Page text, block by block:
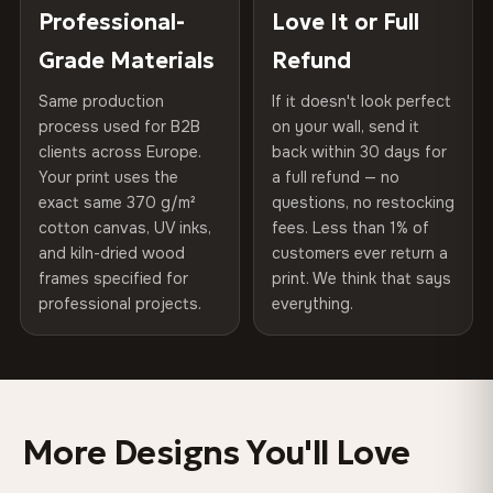
75% Cotton, 25% Polyester
300 g/m² · Matte finish
100% Cotton
370 g/m² · Premium matte finish
SHIPPING & CUSTOM SIZES
Ships across the EU. Custom sizes available on request.
Looks Better Than the Photos
Hanging System
Ready to hang — hardware
Protective Coating UV-resistant varnish
Indoor/Outdoor Indoor use recommended
Made In Bulgaria, EU
Product Code VH-CP-0340
placed in a custom-fit reinforced cardboard box. Thousands
arrives gallery-ready.
Read full Shipping & Returns policy
Professional-
Grade Materials
Same production
process used for B2B
clients across Europe.
Your print uses the
exact same 370 g/m²
cotton canvas, UV inks,
and kiln-dried wood
frames specified for
professional projects.
Love It or Full
Refund
If it doesn't look perfect
on your wall, send it
back within 30 days for
a full refund — no
questions, no restocking
fees. Less than 1% of
customers ever return a
print. We think that says
everything.
More Designs You'll Love